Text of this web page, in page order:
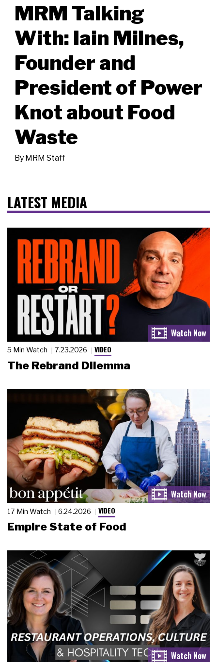
MRM Talking
With: Iain Milnes,
Founder and
President of Power
Knot about Food
Waste
By MRM Staff
LATEST MEDIA
5 Min Watch 7.23.2026 VIDEO
The Rebrand Dilemma
17 Min Watch 6.24.2026 VIDEO
Empire State of Food